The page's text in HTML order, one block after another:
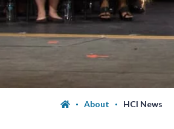
About HCI News